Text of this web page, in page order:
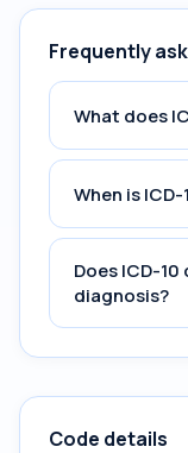
Frequently
What does
When is
Does ICD-
diagnosis?
Code details